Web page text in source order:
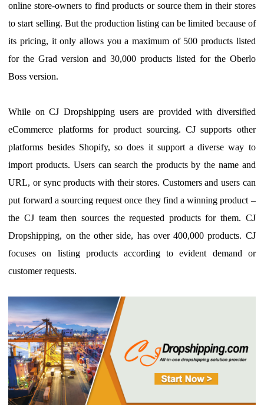
online store-owners to find products or source them in their stores
to start selling. But the production listing can be limited because of
its pricing, it only allows you a maximum of 500 products listed
for theGrad versionand 30,000 products listed for the Oberlo
Bossversion.
While on CJ Dropshipping users are provided with diversified
eCommerce platforms for product sourcing. CJ supports other
platforms besides Shopify, so does it support a diverse way to
import products. Users can search the products by the name and
URL, or sync products with their stores. Customers and users can
put forward a sourcing request once they find a winning product –
the CJ team then sourcesthe requested products for them. CJ
Dropshipping, on the other side, has over 400,000 products. CJ
focuses on listing products according to evident demand or
customer requests.